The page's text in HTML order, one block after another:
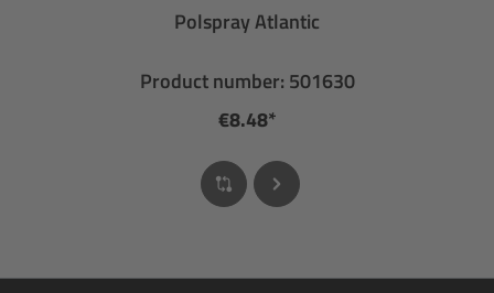
Polspray Atlantic
Product number: 501630
€8.48*